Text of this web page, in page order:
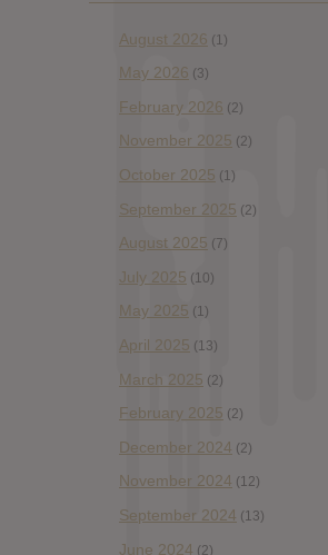
August 2026 (1)
May 2026 (3)
February 2026 (2)
November 2025 (2)
October 2025 (1)
September 2025 (2)
August 2025 (7)
July 2025 (10)
May 2025 (1)
April 2025 (13)
March 2025 (2)
February 2025 (2)
December 2024 (2)
November 2024 (12)
September 2024 (13)
June 2024 (2)